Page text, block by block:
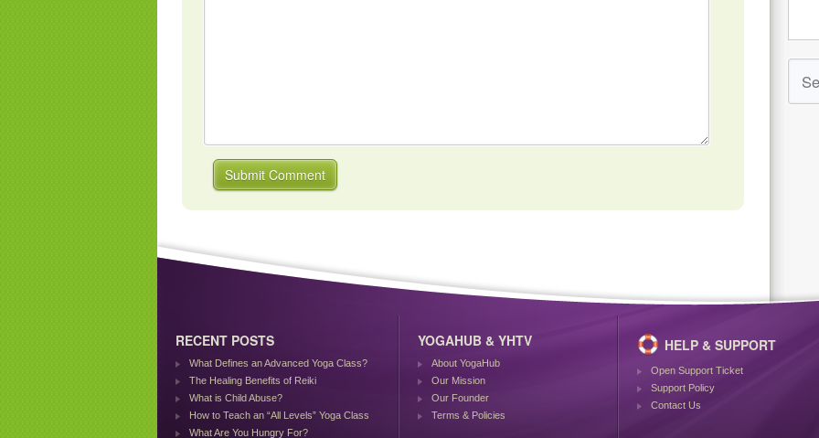
RECENT POSTS
What Defines an Advanced Yoga Class?
The Healing Benefits of Reiki
What is Child Abuse?
How to Teach an “All Levels” Yoga Class
What Are You Hungry For?
YOGAHUB & YHTV
About YogaHub
Our Mission
Our Founder
Terms & Policies
HELP & SUPPORT
Open Support Ticket
Support Policy
Contact Us